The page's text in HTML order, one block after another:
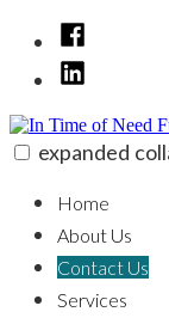
Facebook
linkedin
expanded
Home
About Us
Contact Us
Services